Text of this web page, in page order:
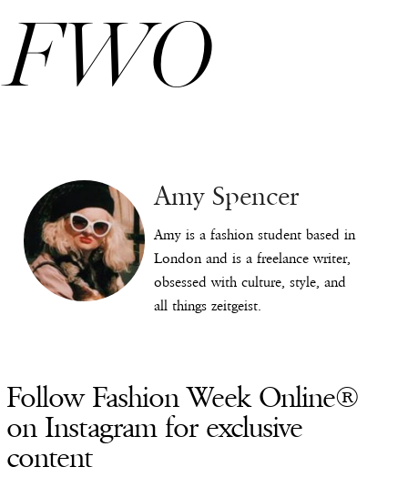
FWO
Amy Spencer
Amy is a fashion student based in
London and is a freelance writer,
obsessed with culture, style, and
all things zeitgeist.
Follow Fashion Week Online®
on Instagram for exclusive
content